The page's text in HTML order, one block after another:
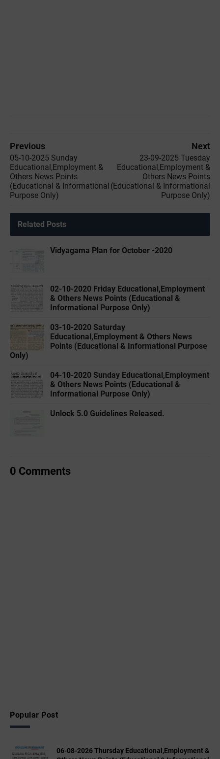
Previous
05-10-2025 Sunday
Educational,Employment &
Others News Points
(Educational & Informational
Purpose Only)
Next
23-09-2025 Tuesday
Educational,Employment &
Others News Points
(Educational & Informational
Purpose Only)
Related Posts
Vidyagama Plan for October -2020
02-10-2020 Friday Educational,Employment
& Others News Points (Educational &
Informational Purpose Only)
03-10-2020 Saturday
Educational,Employment & Others News
Points (Educational & Informational Purpose
Only)
04-10-2020 Sunday Educational,Employment
& Others News Points (Educational &
Informational Purpose Only)
Unlock 5.0 Guidelines Released.
0 Comments
Popular Post
06-08-2026 Thursday Educational,Employment &